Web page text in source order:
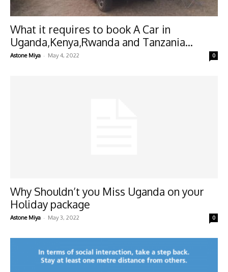
What it requires to book A Car in
Uganda,Kenya,Rwanda and Tanzania...
Astone Miya - May 4, 2022 0
Why Shouldn’t you Miss Uganda on your
Holiday package
Astone Miya - May 3, 2022 0